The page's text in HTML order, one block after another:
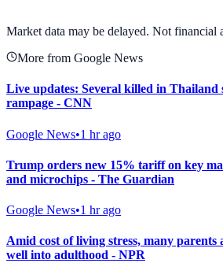
Market data may be delayed. Not financial
More from Google News
Live updates: Several killed in Thailand
rampage - CNN
Google News•1 hr ago
Trump orders new 15% tariff on key
and microchips - The Guardian
Google News•1 hr ago
Amid cost of living stress, many
well into adulthood - NPR